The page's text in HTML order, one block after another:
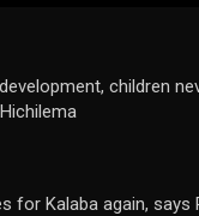
children
for Kalaba again, says